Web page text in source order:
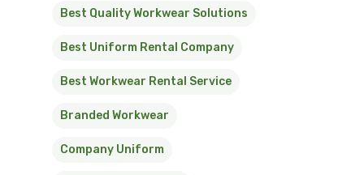
Best Quality Workwear Solutions
Best Uniform Rental Company
Best Workwear Rental Service
Branded Workwear
Company Uniform